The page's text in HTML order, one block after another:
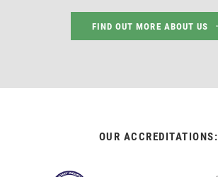
FIND OUT MORE ABOUT US
OUR ACCREDITATIONS: